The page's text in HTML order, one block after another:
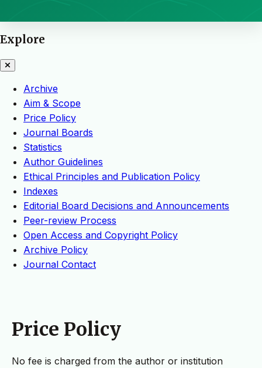
Explore
Archive
Aim & Scope
Price Policy
Journal Boards
Statistics
Author Guidelines
Ethical Principles and Publication Policy
Indexes
Editorial Board Decisions and Announcements
Peer-review Process
Open Access and Copyright Policy
Archive Policy
Journal Contact
Price Policy
No fee is charged from the author or institution